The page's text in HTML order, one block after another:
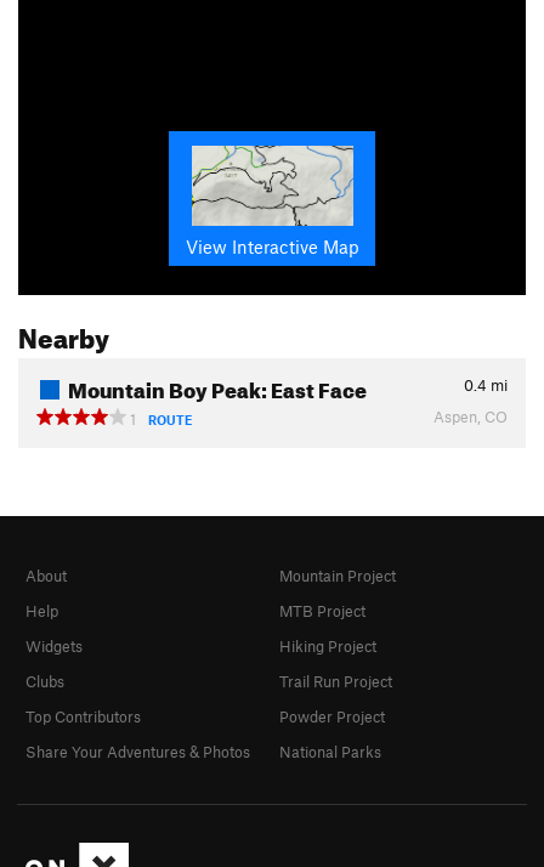
View Interactive Map
Nearby
Mountain Boy Peak: East Face 0.4 mi
1
ROUTE Aspen, CO
About
Help
Widgets
Clubs
Top Contributors
Share Your Adventures & Photos
Mountain Project
MTB Project
Hiking Project
Trail Run Project
Powder Project
National Parks